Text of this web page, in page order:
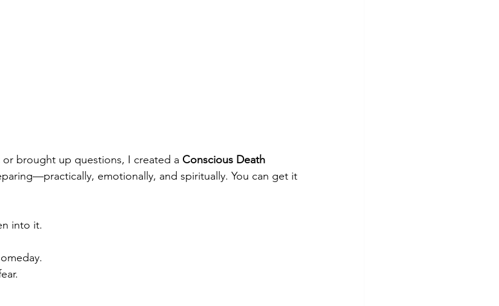
brought up questions, I created a Conscious Death
emotionally, and spiritually. You can get it
into it.